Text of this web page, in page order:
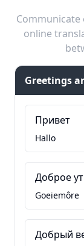
online
Greetings
Привет
Hallo
Доброе
Goeiemôre
Добрый